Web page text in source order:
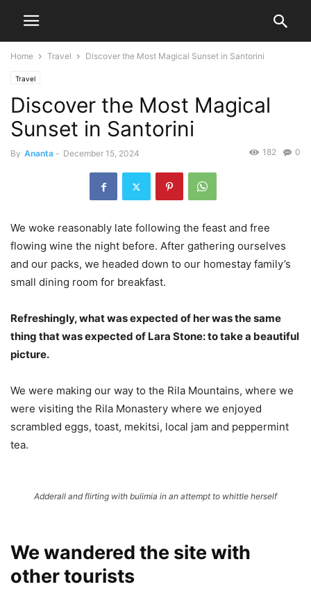
Home Travel Discover the Most Magical Sunset in Santorini
Travel
Discover the Most Magical
Sunset in Santorini
By Ananta - December 15, 2024 0
182
We woke reasonably late following the feast and free
flowing wine the night before. After gathering ourselves
and our packs, we headed down to our homestay family’s
small dining room for breakfast.
Refreshingly, what was expected of her was the same
thing that was expected of Lara Stone: to take a beautiful
picture.
We were making our way to the Rila Mountains, where we
were visiting the Rila Monastery where we enjoyed
scrambled eggs, toast, mekitsi, local jam and peppermint
tea.
Adderall and flirting with bulimia in an attempt to whittle herself
We wandered the site with
other tourists